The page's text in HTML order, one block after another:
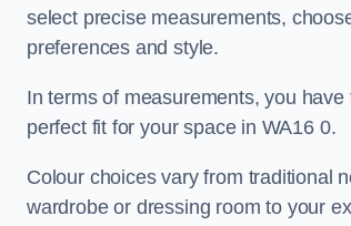
select precise measurements,
preferences and style.
In terms of measurements, you
perfect fit for your space in WA16 0.
Colour choices vary from traditional
wardrobe or dressing room to your